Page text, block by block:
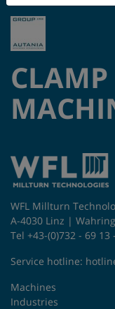
WFL Millturn
A-4030 Linz |
Tel +43-(0)732 - 69 13
Service hotline:
Machines
Industries